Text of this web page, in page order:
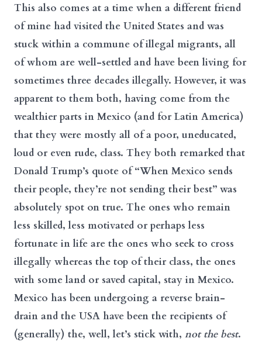
This also comes at a time when a different friend
of mine had visited the United States and was
stuck within a commune of illegal migrants, all
of whom are well-settled and have been living for
sometimes three decades illegally. However, it was
apparent to them both, having come from the
wealthier parts in Mexico (and for Latin America)
that they were mostly all of a poor, uneducated,
loud or even rude, class. They both remarked that
Donald Trump’s quote of “When Mexico sends
their people, they’re not sending their best” was
absolutely spot on true. The ones who remain
less skilled, less motivated or perhaps less
fortunate in life are the ones who seek to cross
illegally whereas the top of their class, the ones
with some land or saved capital, stay in Mexico.
Mexico has been undergoing a reverse brain-
drain and the USA have been the recipients of
(generally) the, well, let’s stick with,not the best.